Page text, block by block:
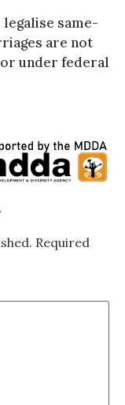
same-
are not
under federal
Required